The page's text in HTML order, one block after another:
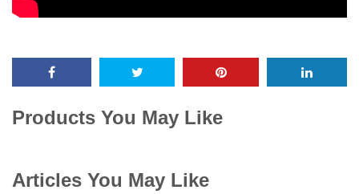
Products You May Like
Articles You May Like